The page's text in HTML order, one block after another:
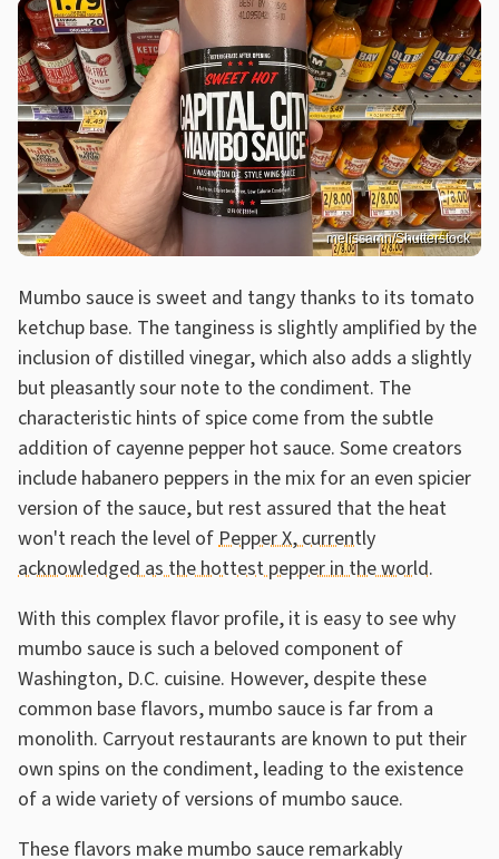
melissamn/Shutterstock
Mumbo sauce is sweet and tangy thanks to its tomato
ketchup base. The tanginess is slightly amplified by the
inclusion of distilled vinegar, which also adds a slightly
but pleasantly sour note to the condiment. The
characteristic hints of spice come from the subtle
addition of cayenne pepper hot sauce. Some creators
include habanero peppers in the mix for an even spicier
version of the sauce, but rest assured that the heat
won't reach the level ofPepper X, currently
acknowledged as the hottest pepper in the world.
With this complex flavor profile, it is easy to see why
mumbo sauce is such a beloved component of
Washington, D.C. cuisine. However, despite these
common base flavors, mumbo sauce is far from a
monolith. Carryout restaurants are known to put their
own spins on the condiment, leading to the existence
of a wide variety of versions of mumbo sauce.
These flavors make mumbo sauce remarkably